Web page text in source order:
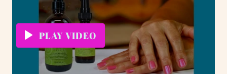
PLAY VIDEO